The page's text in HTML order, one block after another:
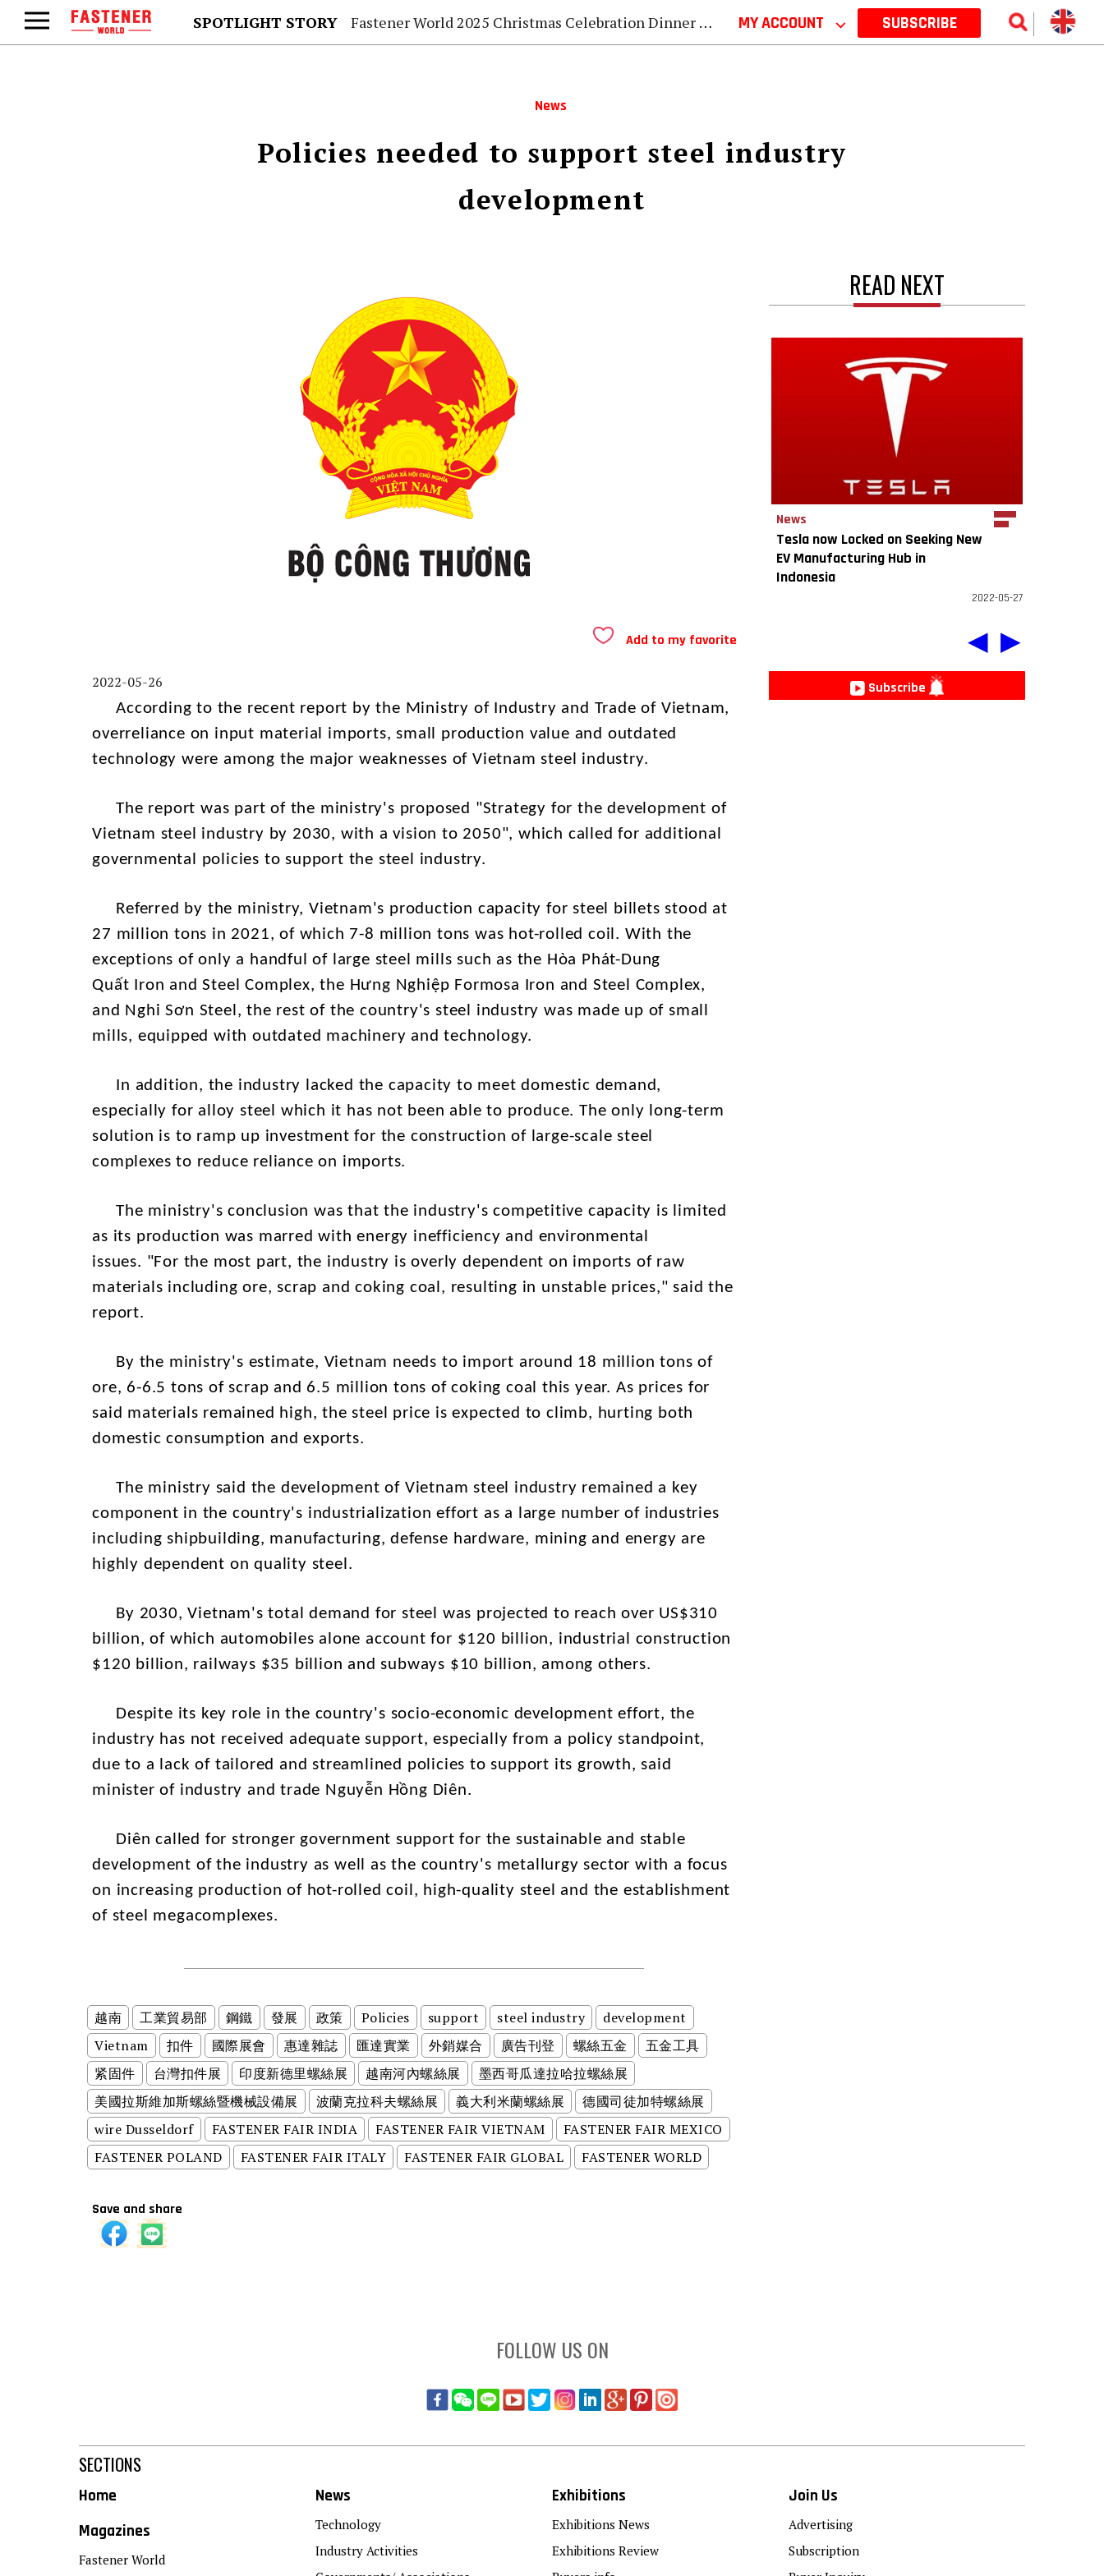
SPOTLIGHT STORY Fastener World 2025 Christmas Celebration Dinner Gala MY ACCOUNT ⌵ SUBSCRIBE
News
Policies needed to support steel industry
development
Add to my favorite
2022-05-26
According to the recent report by the Ministry of Industry and Trade of Vietnam,
overreliance on input material imports, small production value and outdated
technology were among the major weaknesses of Vietnam steel industry.
The report was part of the ministry's proposed "Strategy for the development of
Vietnam steel industry by 2030, with a vision to 2050", which called for additional
governmental policies to support the steel industry.
Referred by the ministry, Vietnam's production capacity for steel billets stood at
27 million tons in 2021, of which 7-8 million tons was hot-rolled coil. With the
exceptions of only a handful of large steel mills such as the Hòa Phát-Dung
Quất Iron and Steel Complex, the Hưng Nghiệp Formosa Iron and Steel Complex,
and Nghi Sơn Steel, the rest of the country's steel industry was made up of small
mills, equipped with outdated machinery and technology.
In addition, the industry lacked the capacity to meet domestic demand,
especially for alloy steel which it has not been able to produce. The only long-term
solution is to ramp up investment for the construction of large-scale steel
complexes to reduce reliance on imports.
The ministry's conclusion was that the industry's competitive capacity is limited
as its production was marred with energy inefficiency and environmental
issues. "For the most part, the industry is overly dependent on imports of raw
materials including ore, scrap and coking coal, resulting in unstable prices," said the
report.
By the ministry's estimate, Vietnam needs to import around 18 million tons of
ore, 6-6.5 tons of scrap and 6.5 million tons of coking coal this year. As prices for
said materials remained high, the steel price is expected to climb, hurting both
domestic consumption and exports.
The ministry said the development of Vietnam steel industry remained a key
component in the country's industrialization effort as a large number of industries
including shipbuilding, manufacturing, defense hardware, mining and energy are
highly dependent on quality steel.
By 2030, Vietnam's total demand for steel was projected to reach over US$310
billion, of which automobiles alone account for $120 billion, industrial construction
$120 billion, railways $35 billion and subways $10 billion, among others.
Despite its key role in the country's socio-economic development effort, the
industry has not received adequate support, especially from a policy standpoint,
due to a lack of tailored and streamlined policies to support its growth, said
minister of industry and trade Nguyễn Hồng Diên.
Diên called for stronger government support for the sustainable and stable
development of the industry as well as the country's metallurgy sector with a focus
on increasing production of hot-rolled coil, high-quality steel and the establishment
of steel megacomplexes.
越南 工業貿易部 鋼鐵 發展 政策 Policies support steel industry
development
Vietnam
扣件 國際展會 惠達雜誌 匯達實業 外銷媒合 廣告刊登 螺絲五金
五金工具
紧固件
台灣扣件展 印度新德里螺絲展 越南河內螺絲展
墨西哥瓜達拉哈拉螺絲展
美國拉斯維加斯螺絲暨機械設備展
波蘭克拉科夫螺絲展 義大利米蘭螺絲展
德國司徒加特螺絲展
wire Dusseldorf
FASTENER FAIR INDIA FASTENER FAIR VIETNAM
FASTENER FAIR MEXICO
FASTENER POLAND
FASTENER FAIR ITALY FASTENER FAIR GLOBAL FASTENER WORLD
Save and share
READ NEXT
News
Tesla now Locked on Seeking New
EV Manufacturing Hub in
Indonesia
2022-05-27
◀ ▶
Subscribe
FOLLOW US ON
SECTIONS
Home
Magazines
Fastener World
News
Technology
Industry Activities
Exhibitions
Exhibitions News
Exhibitions Review
Join Us
Advertising
Subscription